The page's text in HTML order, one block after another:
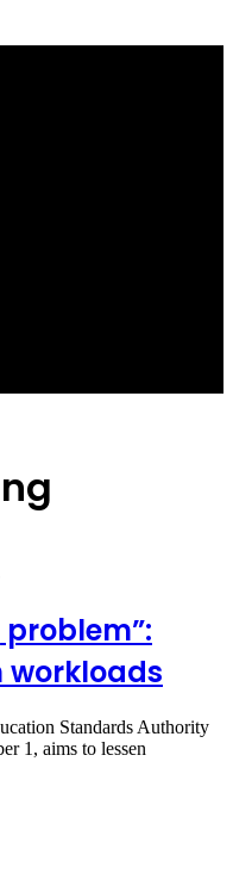
workloads
Standards Authority
1, aims to lessen